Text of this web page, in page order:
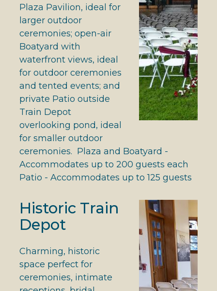
Plaza Pavilion, ideal for
larger outdoor
ceremonies; open-air
Boatyard with
waterfront views, ideal
for outdoor ceremonies
and tented events; and
private Patio outside
Train Depot
overlooking pond, ideal
for smaller outdoor
ceremonies. Plaza and Boatyard -
Accommodates up to 200 guests each
Patio - Accommodates up to 125 guests
Historic Train
Depot
Charming, historic
space perfect for
ceremonies, intimate